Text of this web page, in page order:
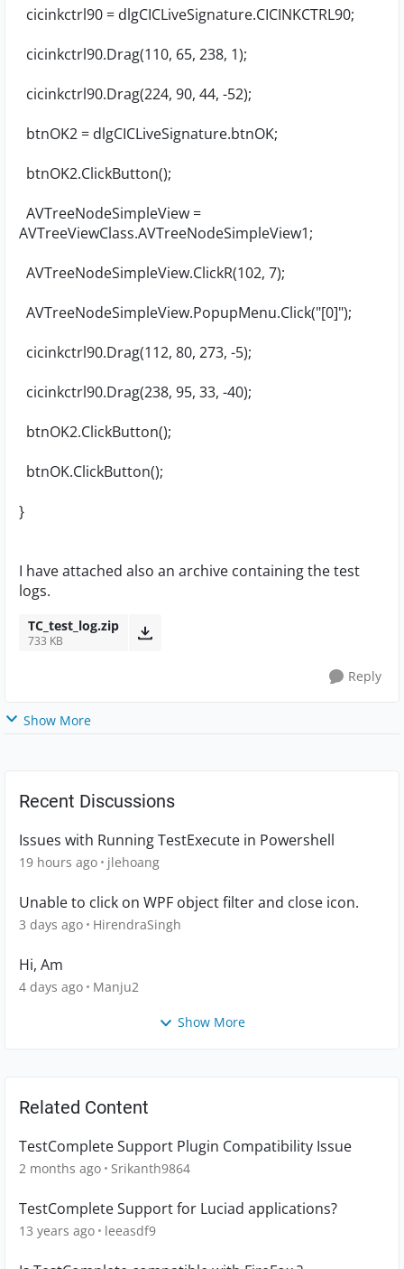
cicinkctrl90 = dlgCICLiveSignature.CICINKCTRL90;
cicinkctrl90.Drag(110, 65, 238, 1);
cicinkctrl90.Drag(224, 90, 44, -52);
btnOK2 = dlgCICLiveSignature.btnOK;
btnOK2.ClickButton();
AVTreeNodeSimpleView =
AVTreeViewClass.AVTreeNodeSimpleView1;
AVTreeNodeSimpleView.ClickR(102, 7);
AVTreeNodeSimpleView.PopupMenu.Click("[0]");
cicinkctrl90.Drag(112, 80, 273, -5);
cicinkctrl90.Drag(238, 95, 33, -40);
btnOK2.ClickButton();
btnOK.ClickButton();
}
I have attached also an archive containing the test
logs.
TC_test_log.zip
733 KB
Reply
Show More
Recent Discussions
Issues with Running TestExecute in Powershell
19 hours ago jlehoang
Unable to click on WPF object filter and close icon.
3 days ago HirendraSingh
Hi, Am
4 days ago Manju2
Show More
Related Content
TestComplete Support Plugin Compatibility Issue
2 months ago Srikanth9864
TestComplete Support for Luciad applications?
13 years ago leeasdf9